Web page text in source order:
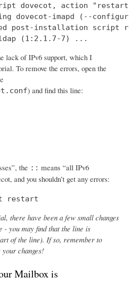
dovecot, action
dovecot-imapd (--
post-installation script
ldap (1:2.1.7-7) ...
lack of IPv6 support, which I
To remove the errors, open the
) and find this line:
the :: means “all IPv6
and you shouldn’t get any errors:
restart
there have been a few small changes
- you may find that the line is
of the line). If so, remember to
changes!
Mailbox is